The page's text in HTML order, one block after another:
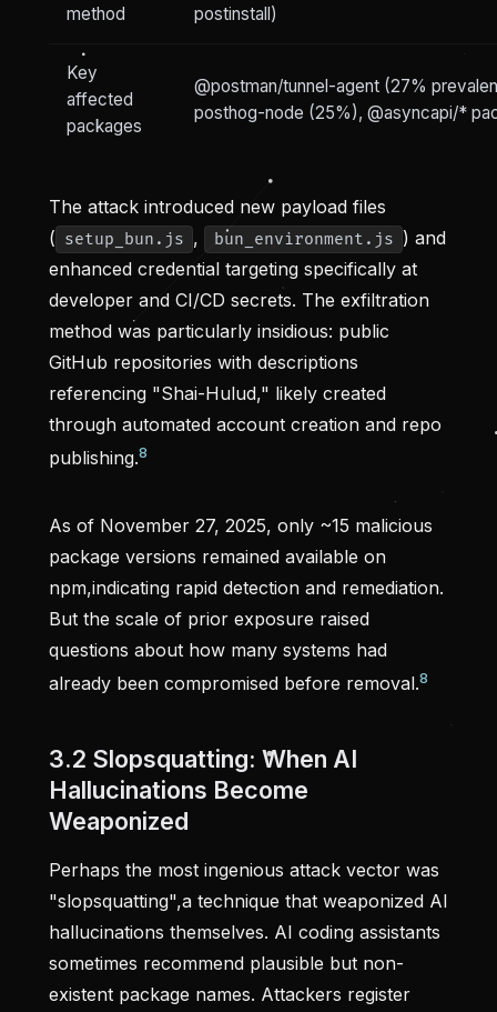
method
postinstall)
Key
affected
packages
@postman/tunnel-agent (27%
posthog-node (25%), @asyncapi/*
The attack introduced new payload files
( setup_bun.js , bun_environment.js ) and
enhanced credential targeting specifically at
developer and CI/CD secrets. The exfiltration
method was particularly insidious: public
GitHub repositories with descriptions
referencing "Shai-Hulud," likely created
through automated account creation and repo
publishing.8
As of November 27, 2025, only ~15 malicious
package versions remained available on
npm,indicating rapid detection and remediation.
But the scale of prior exposure raised
questions about how many systems had
already been compromised before removal.8
3.2 Slopsquatting: When AI
Hallucinations Become
Weaponized
Perhaps the most ingenious attack vector was
"slopsquatting",a technique that weaponized AI
hallucinations themselves. AI coding assistants
sometimes recommend plausible but non-
existent package names. Attackers register